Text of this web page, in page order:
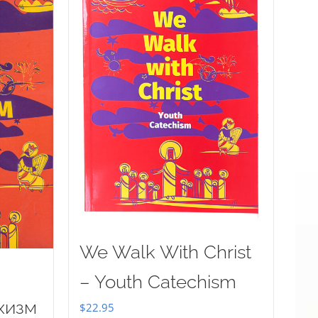
We Walk With Christ
– Youth Catechism
$22.95